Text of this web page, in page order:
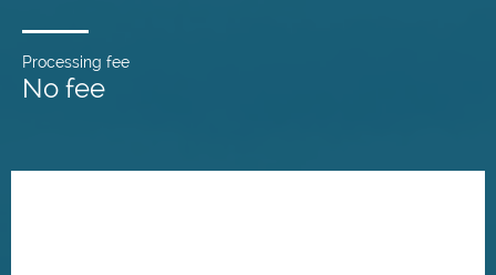
Processing fee
No fee